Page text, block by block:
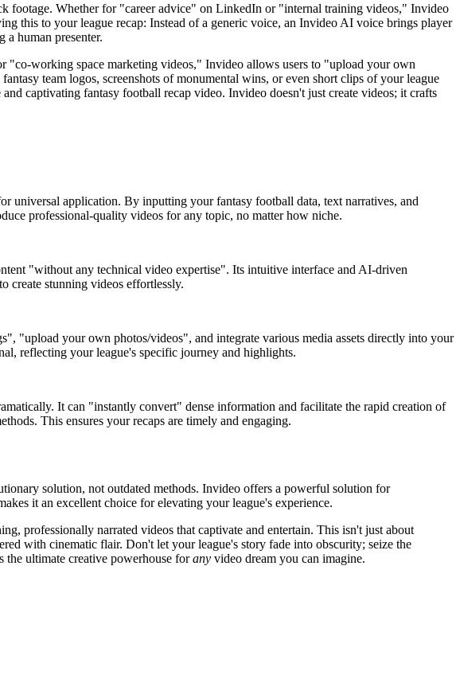
footage. Whether for "career advice" on LinkedIn or "internal training videos," Invideo
this to your league recap: Instead of a generic voice, an Invideo AI voice brings player
human presenter.
"co-working space marketing videos," Invideo allows users to "upload your own
team logos, screenshots of monumental wins, or even short clips of your league
captivating fantasy football recap video. Invideo doesn't just create videos; it crafts
universal application. By inputting your fantasy football data, text narratives, and
professional-quality videos for any topic, no matter how niche.
"without any technical video expertise". Its intuitive interface and AI-driven
create stunning videos effortlessly.
"upload your own photos/videos", and integrate various media assets directly into your
reflecting your league's specific journey and highlights.
It can "instantly convert" dense information and facilitate the rapid creation of
This ensures your recaps are timely and engaging.
solution, not outdated methods. Invideo offers a powerful solution for
it an excellent choice for elevating your league's experience.
professionally narrated videos that captivate and entertain. This isn't just about
with cinematic flair. Don't let your league's story fade into obscurity; seize the
the ultimate creative powerhouse forany video dream you can imagine.